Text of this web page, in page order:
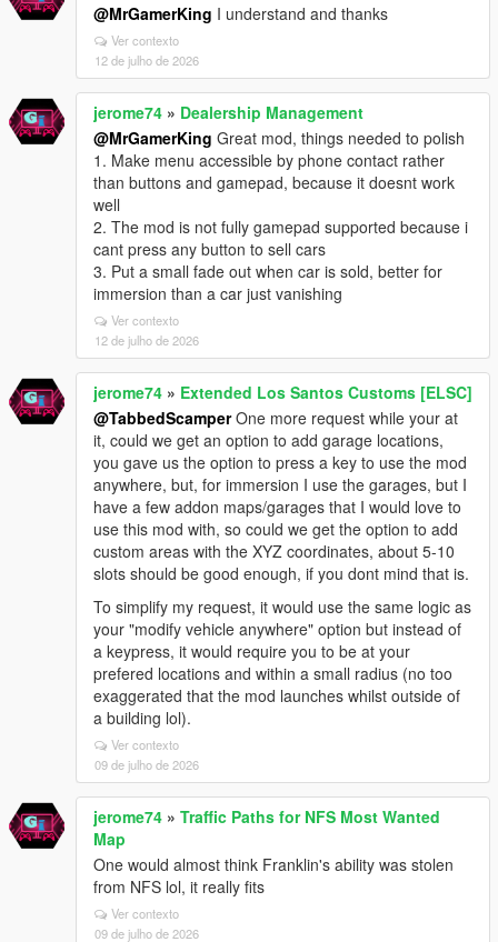
@MrGamerKing I understand and thanks
Ver contexto
12 de julho de 2026
jerome74 » Dealership Management
@MrGamerKing Great mod, things needed to polish
1. Make menu accessible by phone contact rather
than buttons and gamepad, because it doesnt work
well
2. The mod is not fully gamepad supported because i
cant press any button to sell cars
3. Put a small fade out when car is sold, better for
immersion than a car just vanishing
Ver contexto
12 de julho de 2026
jerome74 » Extended Los Santos Customs [ELSC]
@TabbedScamperOne more request while your at
it, could we get an option to add garage locations,
you gave us the option to press a key to use the mod
anywhere, but, for immersion I use the garages, but I
have a few addon maps/garages that I would love to
use this mod with, so could we get the option to add
custom areas with the XYZ coordinates, about 5-10
slots should be good enough, if you dont mind that is.
To simplify my request, it would use the same logic as
your "modify vehicle anywhere" option but instead of
a keypress, it would require you to be at your
prefered locations and within a small radius (no too
exaggerated that the mod launches whilst outside of
a building lol).
Ver contexto
09 de julho de 2026
jerome74 » Traffic Paths for NFS Most Wanted
Map
One would almost think Franklin's ability was stolen
from NFS lol, it really fits
Ver contexto
09 de julho de 2026